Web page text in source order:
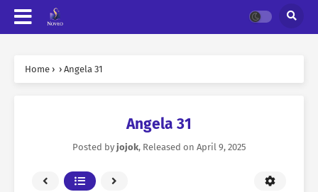
Home › › Angela 31
Angela 31
Posted by jojok, Released on April 9, 2025